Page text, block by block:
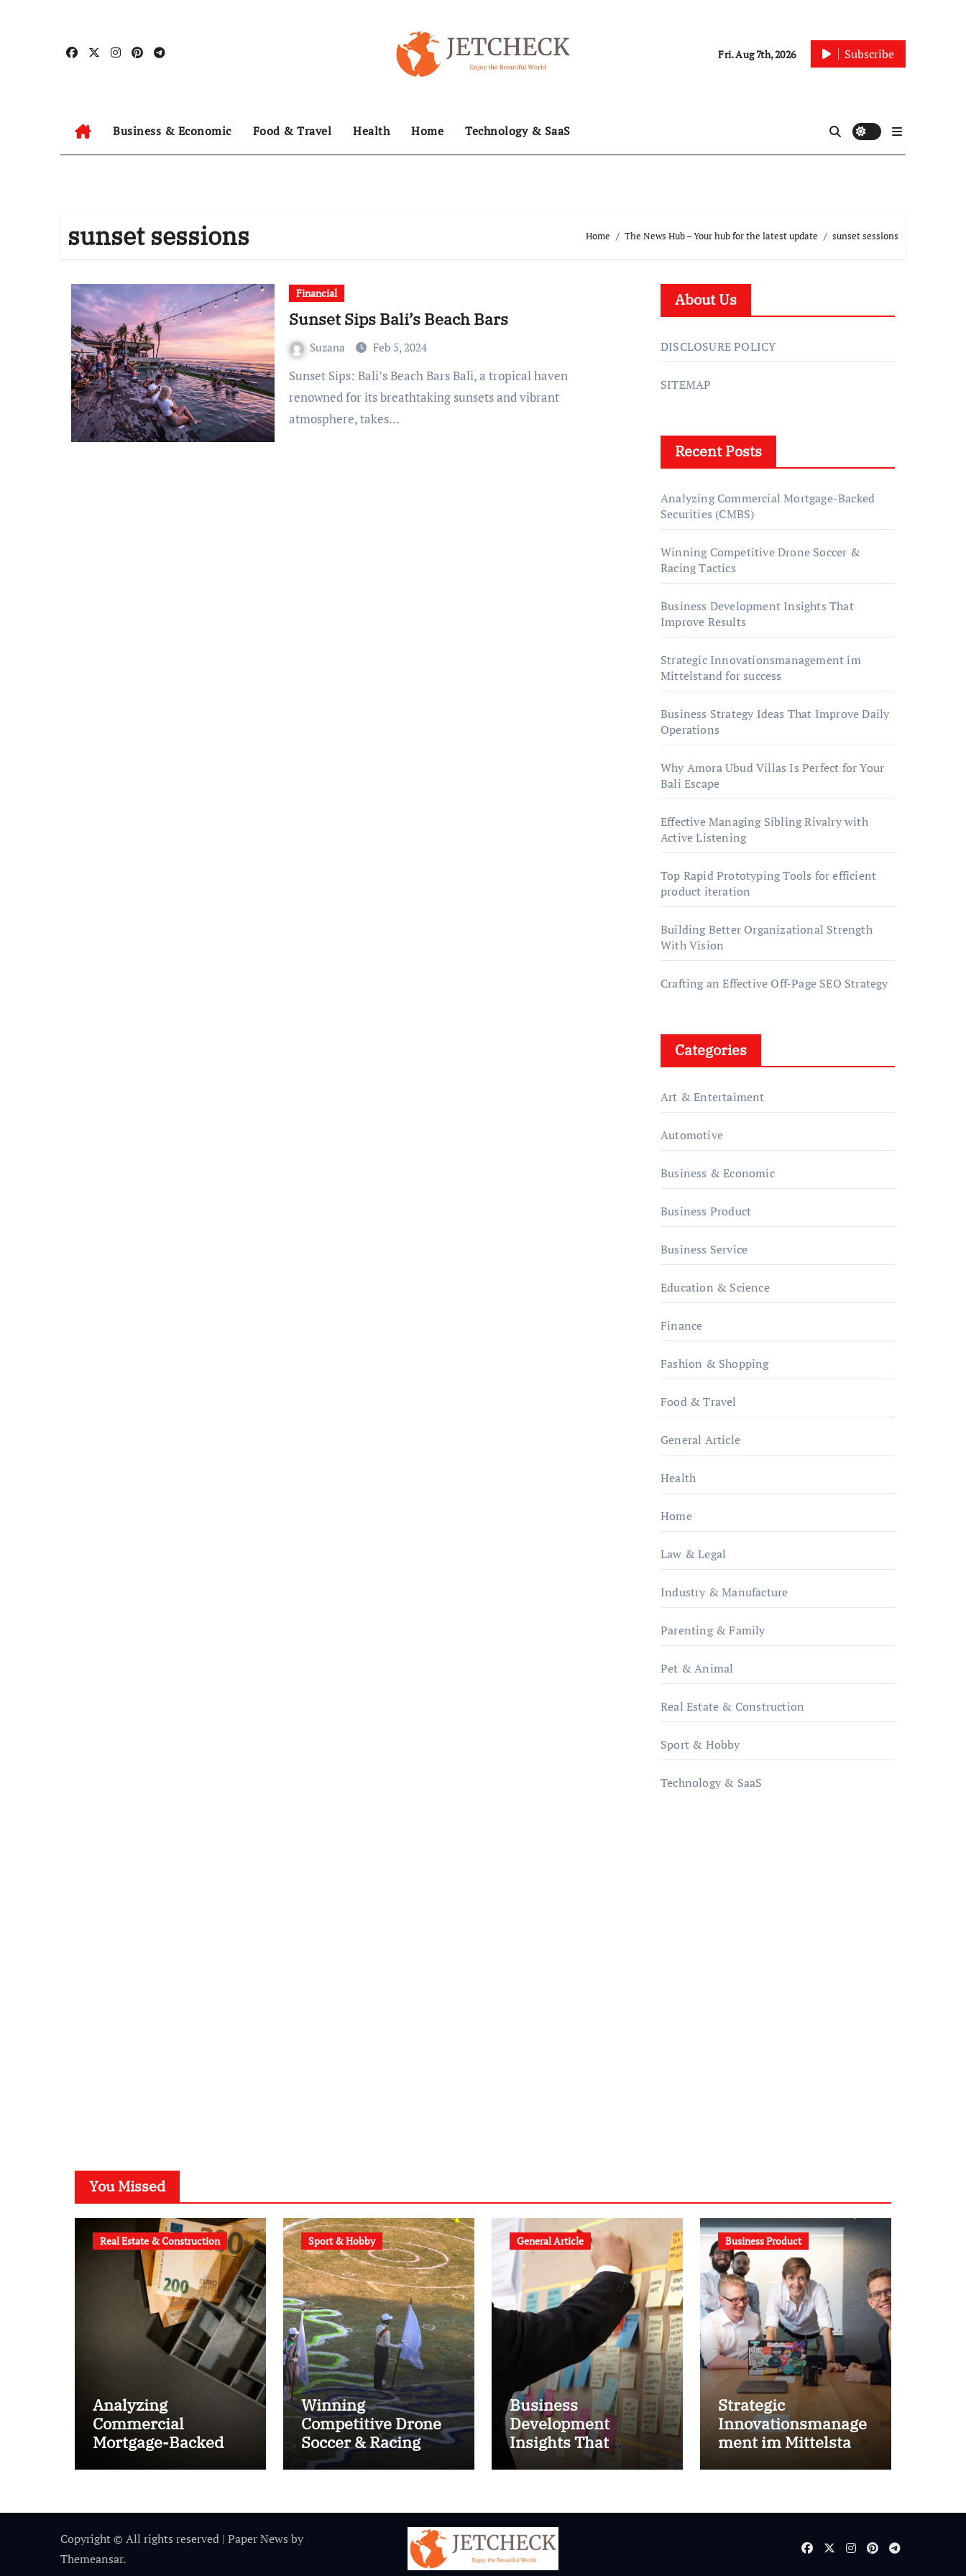
Fri. Aug 7th, 2026 Subscribe
Business & Economic Food & Travel Health Home Technology & SaaS
sunset sessions Home The News Hub – Your hub for the latest update sunset sessions
Financial
Sunset Sips Bali’s Beach Bars
Suzana Feb 5, 2024
Sunset Sips: Bali’s Beach Bars Bali, a tropical haven
renowned for its breathtaking sunsets and vibrant
atmosphere, takes…
About Us
DISCLOSURE POLICY
SITEMAP
Recent Posts
Analyzing Commercial Mortgage-Backed
Securities (CMBS)
Winning Competitive Drone Soccer &
Racing Tactics
Business Development Insights That
Improve Results
Strategic Innovationsmanagement im
Mittelstand for success
Business Strategy Ideas That Improve Daily
Operations
Why Amora Ubud Villas Is Perfect for Your
Bali Escape
Effective Managing Sibling Rivalry with
Active Listening
Top Rapid Prototyping Tools for efficient
product iteration
Building Better Organizational Strength
With Vision
Crafting an Effective Off-Page SEO Strategy
Categories
Art & Entertaiment
Automotive
Business & Economic
Business Product
Business Service
Education & Science
Finance
Fashion & Shopping
Food & Travel
General Article
Health
Home
Law & Legal
Industry & Manufacture
Parenting & Family
Pet & Animal
Real Estate & Construction
Sport & Hobby
Technology & SaaS
You Missed
Real Estate & Construction
Analyzing
Commercial
Mortgage-Backed
Sport & Hobby
Winning
Competitive Drone
Soccer & Racing
Tactics
General Article
Business
Development
Insights That
Improve Results
Business Product
Strategic
Innovationsmanage
ment im Mittelstand
Copyright © All rights reserved | Paper News by
Themeansar.